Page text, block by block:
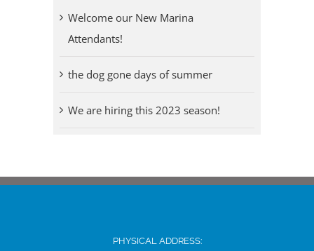
Welcome our New Marina
Attendants!
the dog gone days of summer
We are hiring this 2023 season!
PHYSICAL ADDRESS: